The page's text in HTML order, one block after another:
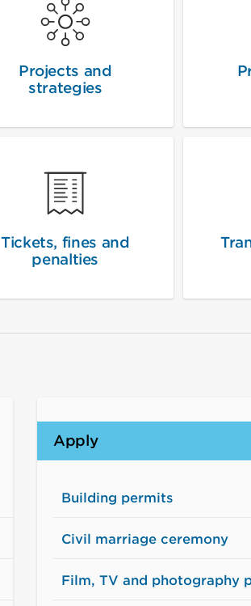
Projects and
strategies
Tickets, fines and
penalties
Apply
Building permits
Civil marriage ceremony
Film, TV and photography